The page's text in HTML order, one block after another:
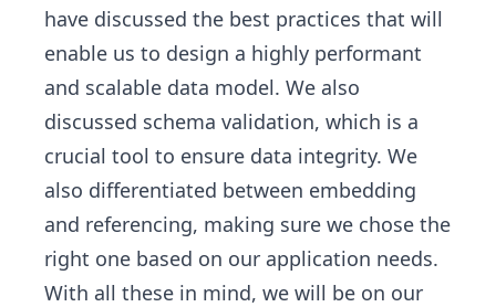
have discussed the best practices that will
enable us to design a highly performant
and scalable data model. We also
discussed schema validation, which is a
crucial tool to ensure data integrity. We
also differentiated between embedding
and referencing, making sure we chose the
right one based on our application needs.
With all these in mind, we will be on our